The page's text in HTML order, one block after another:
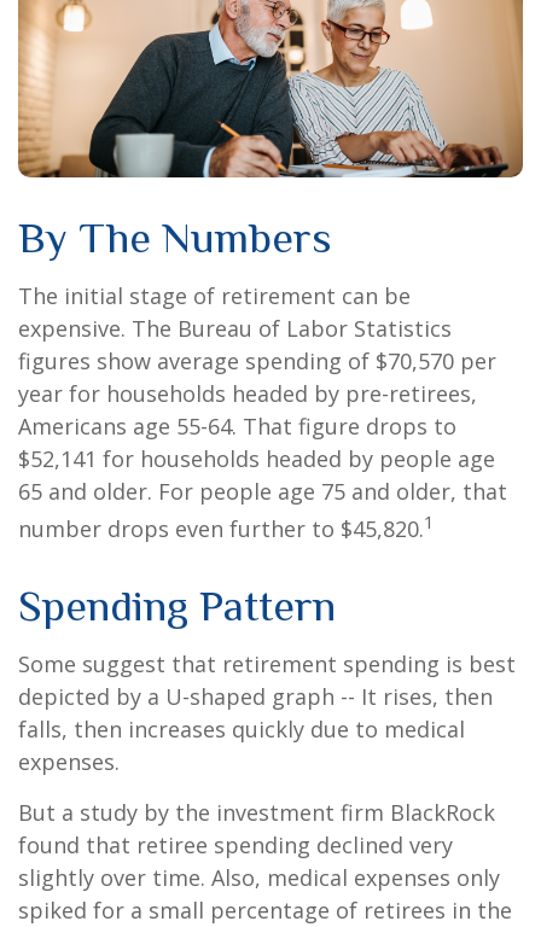
By The Numbers
The initial stage of retirement can be
expensive. The Bureau of Labor Statistics
figures show average spending of $70,570 per
year for households headed by pre-retirees,
Americans age 55-64. That figure drops to
$52,141 for households headed by people age
65 and older. For people age 75 and older, that
number drops even further to $45,820.1
Spending Pattern
Some suggest that retirement spending is best
depicted by a U-shaped graph -- It rises, then
falls, then increases quickly due to medical
expenses.
But a study by the investment firm BlackRock
found that retiree spending declined very
slightly over time. Also, medical expenses only
spiked for a small percentage of retirees in the